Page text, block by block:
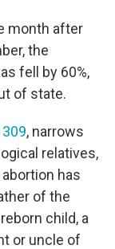
month after
the
fell by 60%,
of state.
, narrows
relatives,
has
of the
child, a
or uncle of